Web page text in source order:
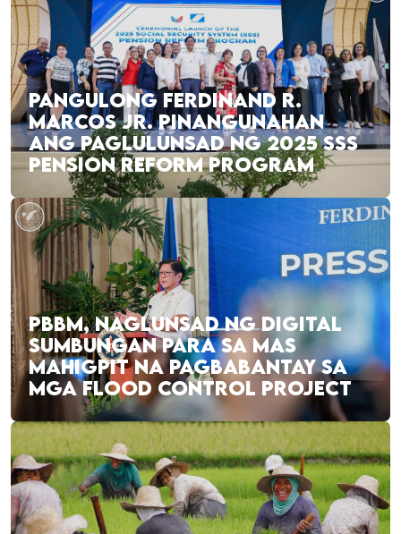
PANGULONG FERDINAND R.
MARCOS JR. PINANGUNAHAN
ANG PAGLULUNSAD NG 2025 SSS
PENSION REFORM PROGRAM
PBBM, NAGLUNSAD NG DIGITAL
SUMBUNGAN PARA SA MAS
MAHIGPIT NA PAGBABANTAY SA
MGA FLOOD CONTROL PROJECT